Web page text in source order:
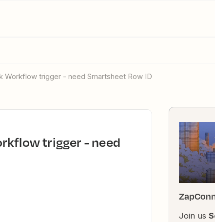
Workflow trigger - need Smartsheet Row ID
Join us